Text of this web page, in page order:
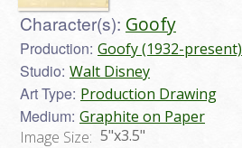
Character(s): Goofy
Production: Goofy (1932-present)
Studio: Walt Disney
Art Type: Production Drawing
Medium: Graphite on Paper
Image Size: 5"x3.5"